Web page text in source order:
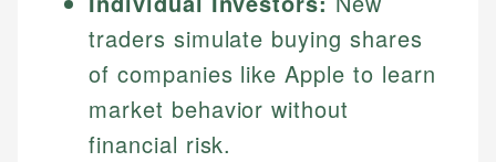
traders simulate buying shares
of companies like Apple to learn
market behavior without
financial risk.